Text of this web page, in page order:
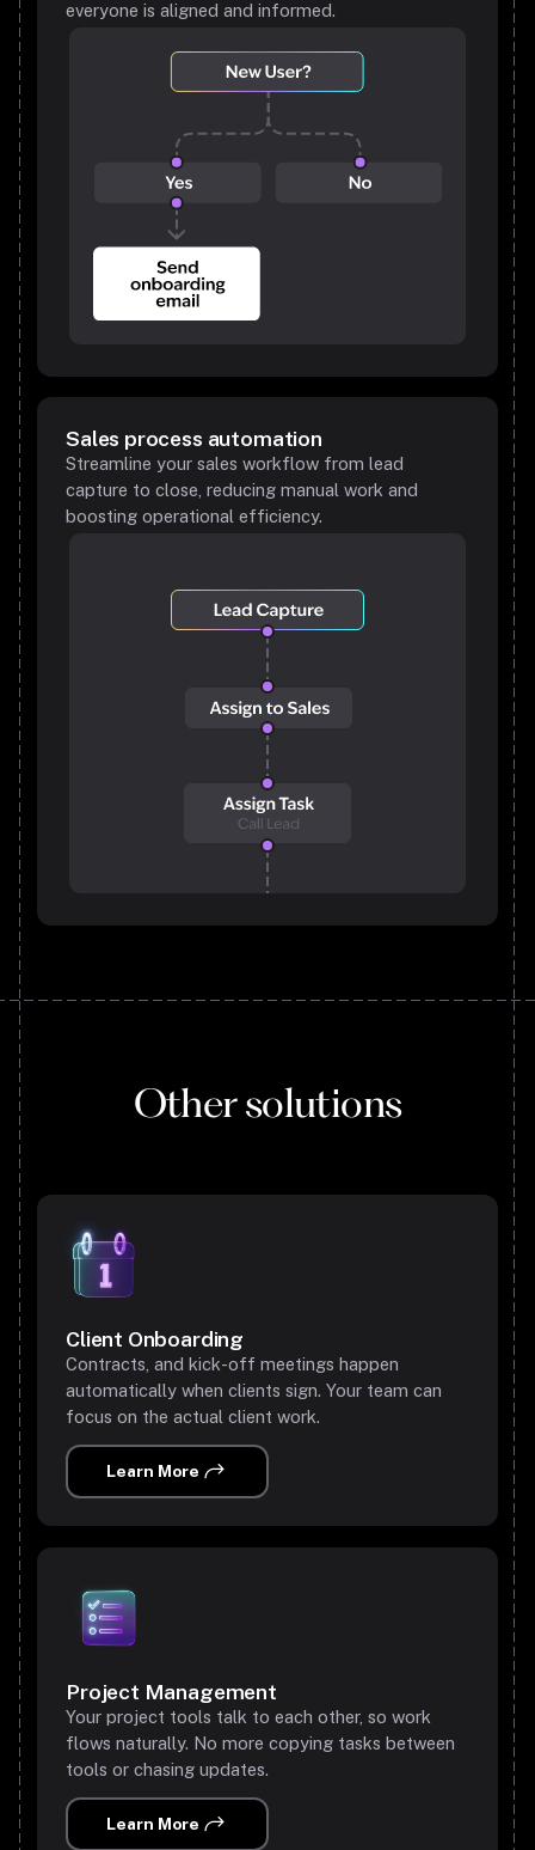
everyone is aligned and informed.
Sales process automation
Streamline your sales workflow from lead
capture to close, reducing manual work and
boosting operational efficiency.
Other solutions
Client Onboarding
Contracts, and kick-off meetings happen
automatically when clients sign. Your team can
focus on the actual client work.
Learn More
Project Management
Your project tools talk to each other, so work
flows naturally. No more copying tasks between
tools or chasing updates.
Learn More